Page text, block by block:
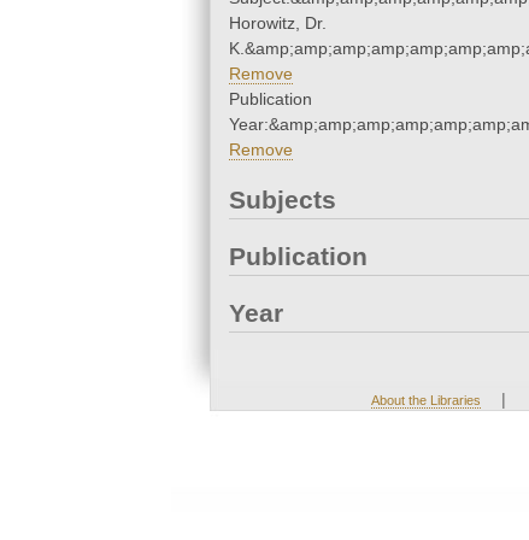
Horowitz, Dr.
Remove
Publication
Remove
Subjects
Publication
Year
About the Libraries |